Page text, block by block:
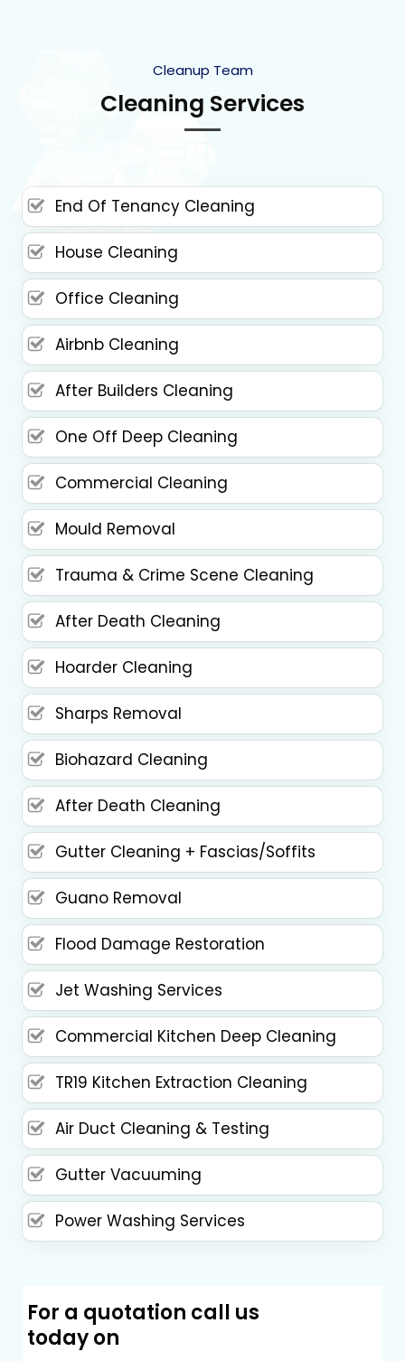
Cleanup Team
Cleaning Services
End Of Tenancy Cleaning
House Cleaning
Office Cleaning
Airbnb Cleaning
After Builders Cleaning
One Off Deep Cleaning
Commercial Cleaning
Mould Removal
Trauma & Crime Scene Cleaning
After Death Cleaning
Hoarder Cleaning
Sharps Removal
Biohazard Cleaning
After Death Cleaning
Gutter Cleaning + Fascias/Soffits
Guano Removal
Flood Damage Restoration
Jet Washing Services
Commercial Kitchen Deep Cleaning
TR19 Kitchen Extraction Cleaning
Air Duct Cleaning & Testing
Gutter Vacuuming
Power Washing Services
For a quotation call us
today on